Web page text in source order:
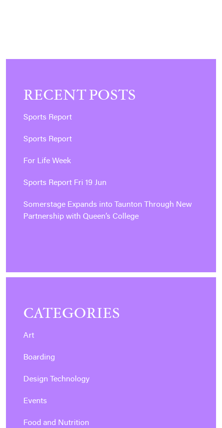
RECENT POSTS
Sports Report
Sports Report
For Life Week
Sports Report Fri 19 Jun
Somerstage Expands into Taunton Through New
Partnership with Queen’s College
CATEGORIES
Art
Boarding
Design Technology
Events
Food and Nutrition